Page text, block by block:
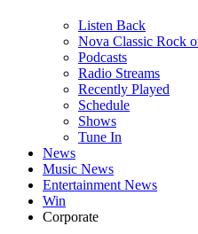
Listen Back
Nova Classic Rock
Podcasts
Radio Streams
Recently Played
Schedule
Shows
Tune In
News
Music News
Entertainment News
Win
Corporate